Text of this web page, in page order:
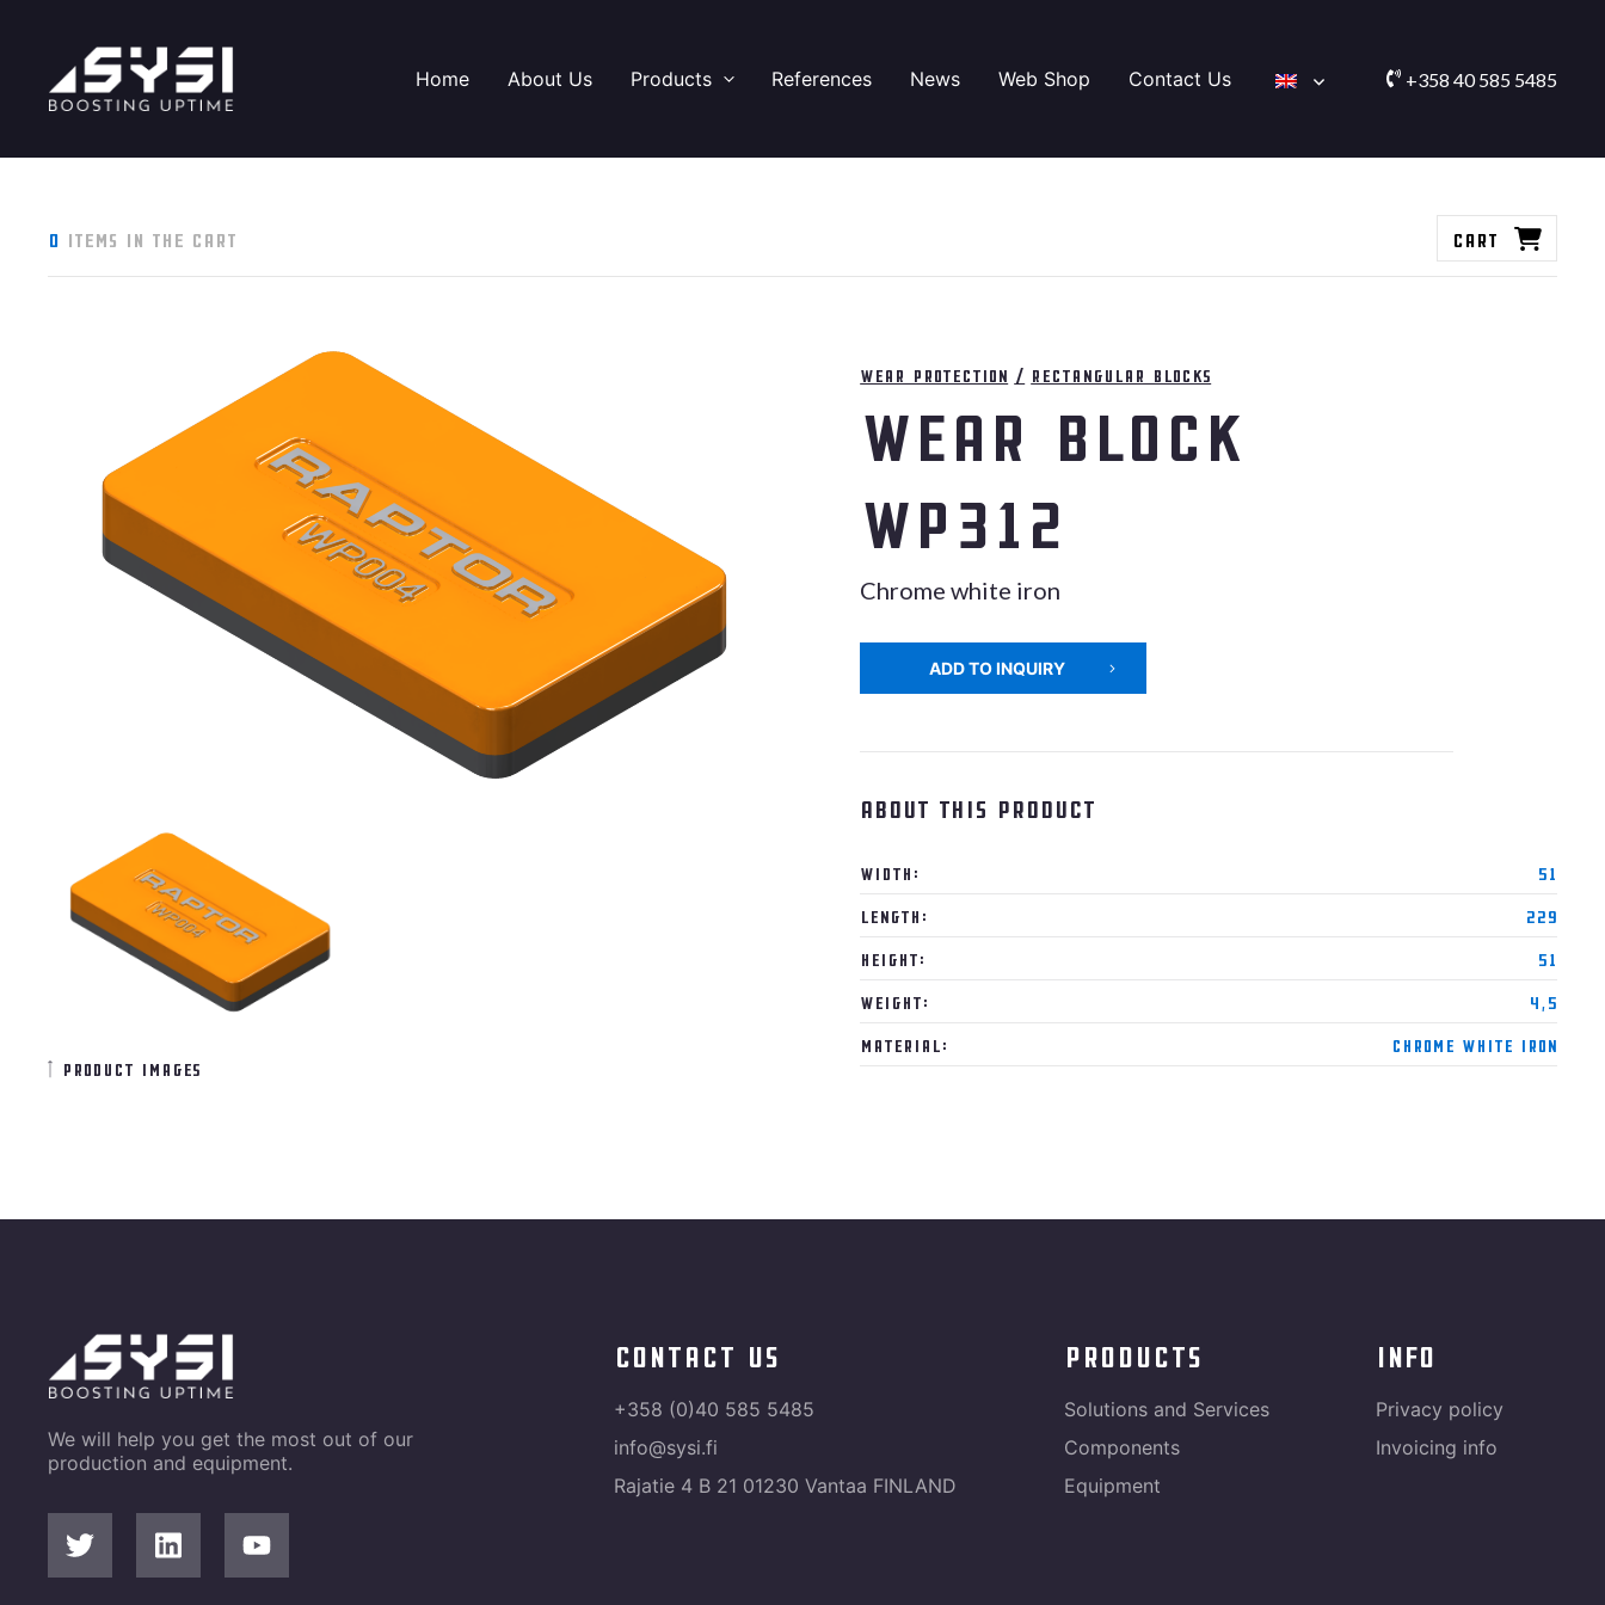
Home About Us Products References News Web Shop Contact Us +358 40 585 5485
0 items in the cart Cart
product images
Wear protection / Rectangular blocks
Wear Block
WP312
Chrome white iron
ADD TO INQUIRY
About this product
Width:
51
Length:
229
Height:
51
Weight:
4,5
Material:
Chrome White Iron
We will help you get the most out of our
production and equipment.
contact us
+358 (0)40 585 5485
info@sysi.fi
Rajatie 4 B 21 01230 Vantaa FINLAND
products
Solutions and Services
Components
Equipment
info
Privacy policy
Invoicing info